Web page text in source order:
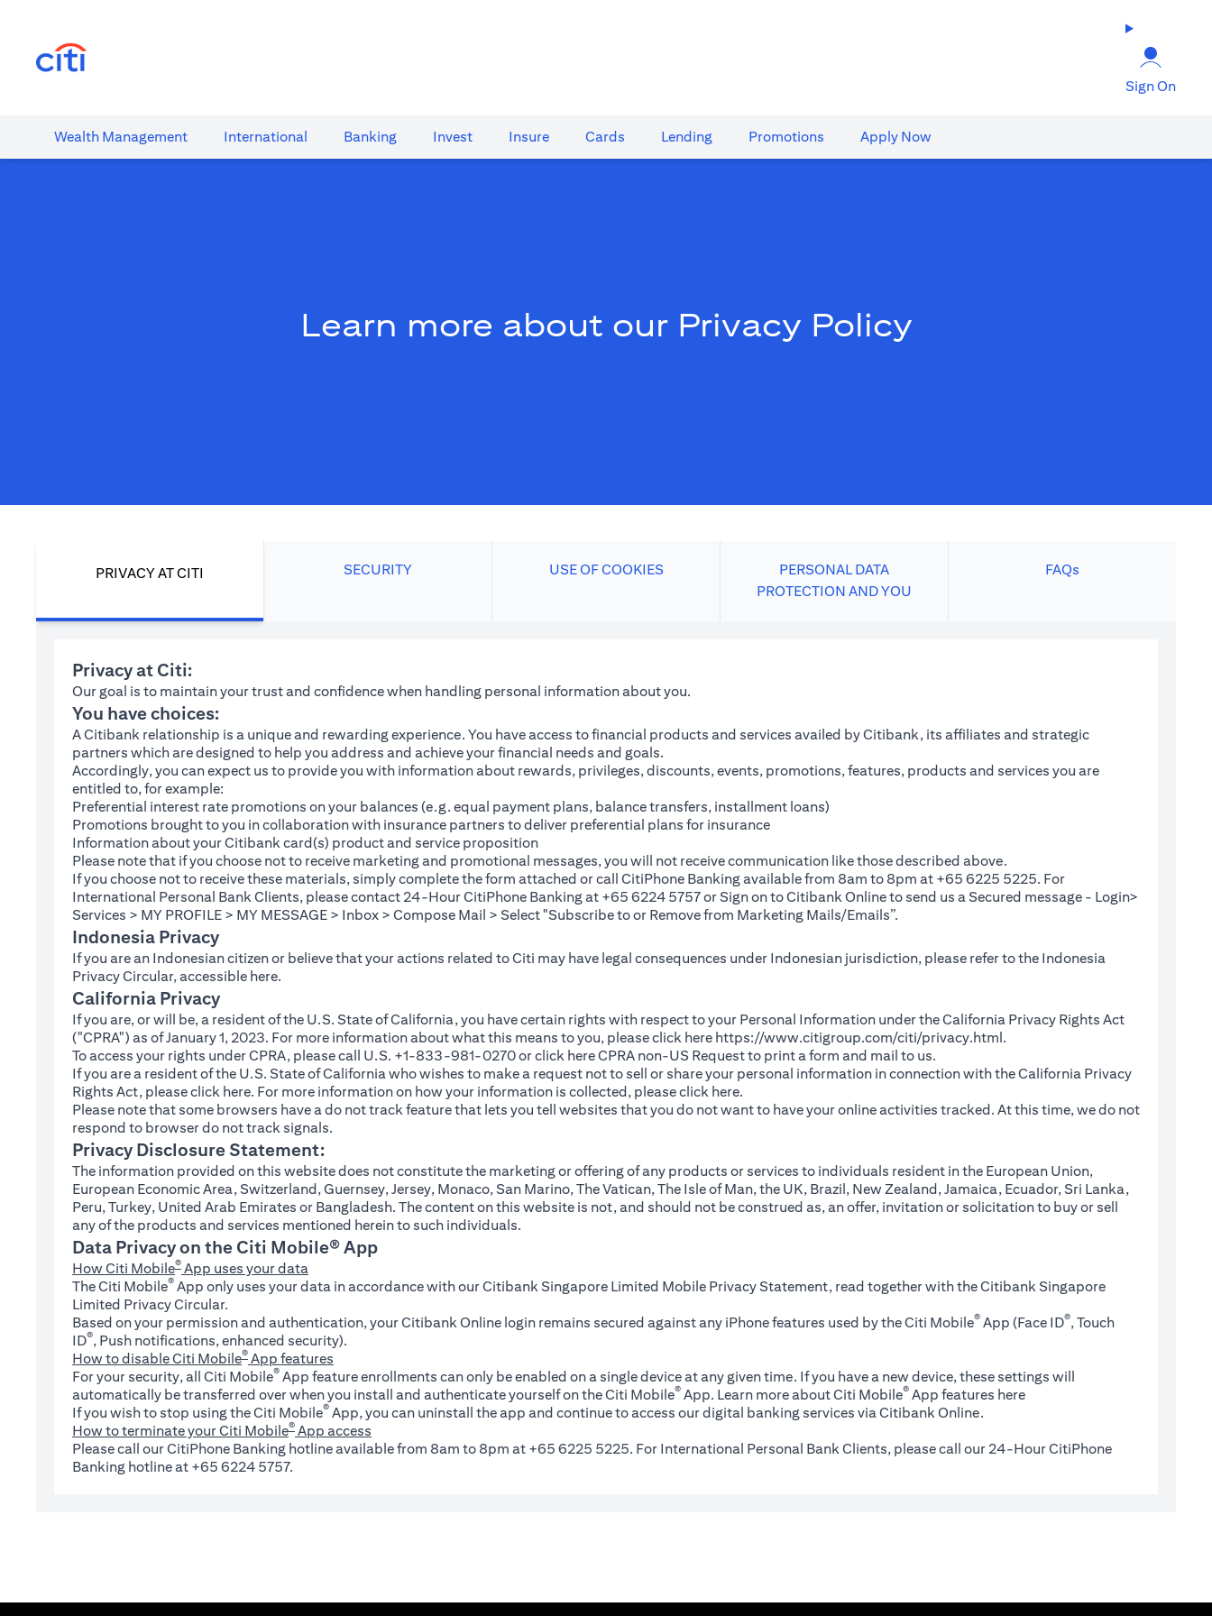
Sign On
Wealth​ Management International​ Banking​ Invest Insure Cards​ Lending Promotions Apply Now
Learn more about our Privacy Policy
PRIVACY AT CITI SECURITY USE OF COOKIES
PERSONAL DATA
PROTECTION AND YOU
FAQs
Privacy at Citi:
Our goal is to maintain your trust and confidence when handling personal information about you.
You have choices:
A Citibank relationship is a unique and rewarding experience. You have access to financial products and services availed by Citibank, its affiliates and strategic
partners which are designed to help you address and achieve your financial needs and goals.
Accordingly, you can expect us to provide you with information about rewards, privileges, discounts, events, promotions, features, products and services you are
entitled to, for example:
Preferential interest rate promotions on your balances (e.g. equal payment plans, balance transfers, installment loans)
Promotions brought to you in collaboration with insurance partners to deliver preferential plans for insurance
Information about your Citibank card(s) product and service proposition
Please note that if you choose not to receive marketing and promotional messages, you will not receive communication like those described above.
If you choose not to receive these materials, simply complete theform (opens in a new tab)
attached or call CitiPhone Banking available from 8am to 8pm at +65 6225 5225. For
International Personal Bank Clients, please contact 24-Hour CitiPhone Banking at +65 6224 5757 or Sign on toCitibank Online(opens in a new tab)
to send us a Secured message - Login>
Services > MY PROFILE > MY MESSAGE > Inbox > Compose Mail > Select "Subscribe to or Remove from Marketing Mails/Emails”.
Indonesia Privacy
If you are an Indonesian citizen or believe that your actions related to Citi may have legal consequences under Indonesian jurisdiction, please refer to the Indonesia
Privacy Circular, accessible here(opens in a new tab)
.
California Privacy
If you are, or will be, a resident of the U.S. State of California, you have certain rights with respect to your Personal Information under the California Privacy Rights Act
("CPRA") as of January 1, 2023. For more information about what this means to you, please click here https://www.citigroup.com/citi/privacy.html(opens in a new tab)
.
To access your rights under CPRA, please call U.S. +1-833-981-0270 or click hereCPRA non-US Request(opens in a new tab)
to print a form and mail to us.
If you are a resident of the U.S. State of California who wishes to make a request not to sell or share your personal information in connection with the California Privacy
Rights Act, please click here(opens in a new tab)
. For more information on how your information is collected, please click here(opens in a new tab)
.
Please note that some browsers have a do not track feature that lets you tell websites that you do not want to have your online activities tracked. At this time, we do not
respond to browser do not track signals.
Privacy Disclosure Statement:
The information provided on this website does not constitute the marketing or offering of any products or services to individuals resident in the European Union,
European Economic Area, Switzerland, Guernsey, Jersey, Monaco, San Marino, The Vatican, The Isle of Man, the UK, Brazil, New Zealand, Jamaica, Ecuador, Sri Lanka,
Peru, Turkey, United Arab Emirates or Bangladesh. The content on this website is not, and should not be construed as, an offer, invitation or solicitation to buy or sell
any of the products and services mentioned herein to such individuals.
Data Privacy on the Citi Mobile® App
How Citi Mobile® App uses your data
The Citi Mobile® App only uses your data in accordance with our Citibank Singapore Limited Mobile Privacy Statement, read together with the Citibank Singapore
Limited Privacy Circular.
Based on your permission and authentication, your Citibank Online login remains secured against any iPhone features used by the Citi Mobile® App (Face ID®, Touch
ID®, Push notifications, enhanced security).
How to disable Citi Mobile® App features
For your security, all Citi Mobile® App feature enrollments can only be enabled on a single device at any given time. If you have a new device, these settings will
automatically be transferred over when you install and authenticate yourself on the Citi Mobile® App. Learn more about Citi Mobile® App features here(opens in a new tab)
If you wish to stop using the Citi Mobile® App, you can uninstall the app and continue to access our digital banking services via Citibank Online.
How to terminate your Citi Mobile® App access
Please call our CitiPhone Banking hotline available from 8am to 8pm at +65 6225 5225. For International Personal Bank Clients, please call our 24-Hour CitiPhone
Banking hotline at +65 6224 5757.